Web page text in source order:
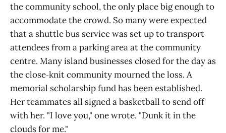
the community school, the only place big enough to
accommodate the crowd. So many were expected
that a shuttle bus service was set up to transport
attendees from a parking area at the community
centre. Many island businesses closed for the day as
the close‑knit community mourned the loss. A
memorial scholarship fund has been established.
Her teammates all signed a basketball to send off
with her. "I love you," one wrote. "Dunk it in the
clouds for me."